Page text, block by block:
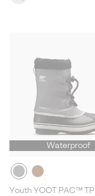
Waterproof
Youth YOOT PAC™ TP